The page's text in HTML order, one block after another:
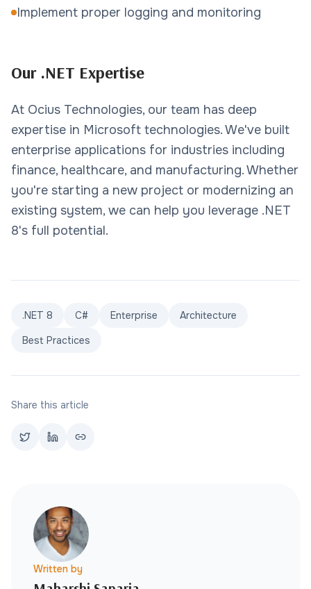
Implement proper logging and monitoring
Our .NET Expertise
At Ocius Technologies, our team has deep
expertise in Microsoft technologies. We've built
enterprise applications for industries including
finance, healthcare, and manufacturing. Whether
you're starting a new project or modernizing an
existing system, we can help you leverage .NET
8's full potential.
.NET 8 C# Enterprise
Architecture
Best Practices
Share this article
Written by